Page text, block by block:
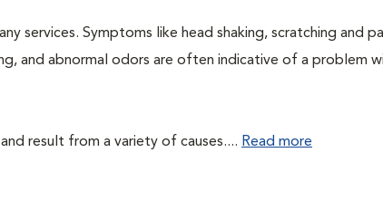
services. Symptoms like head shaking, scratching and
and abnormal odors are often indicative of a problem
result from a variety of causes.... Read more